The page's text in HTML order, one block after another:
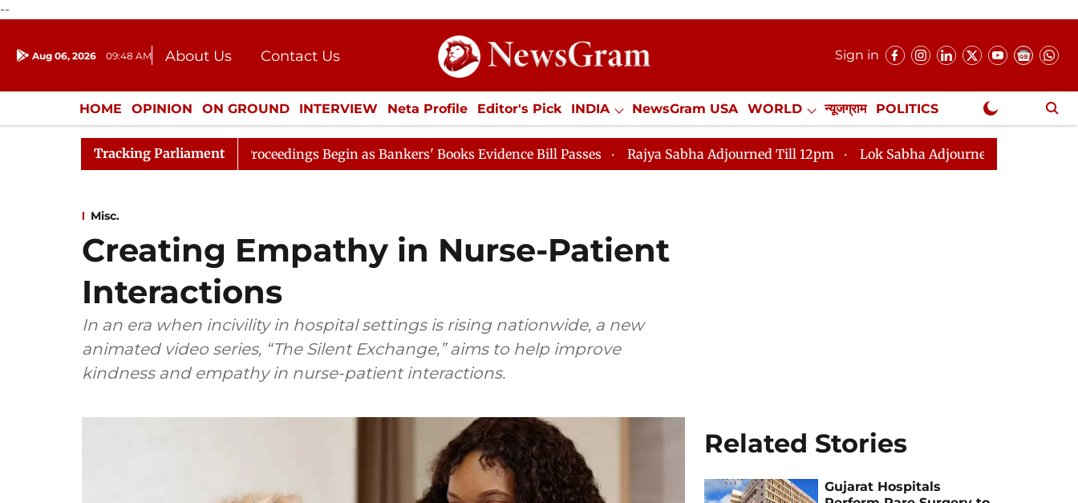
--
Aug 06, 2026 09:48 AM About Us
Contact Us
Donation
Press Kit
Sign in
HOME OPINION ON GROUND INTERVIEW Neta Profile Editor's Pick INDIA NewsGram USA WORLD न्यूजग्राम POLITICS
ENTERTAINMENT CULTURE LIFESTYLE ECONOMY SPORTS Jobs / Internships Misc. NewsGram Exclusive
Tracking Parliament
Lok Sabha Proceedings Begin as Bankers' Books Evidence Bill Passes Rajya Sabha Adjourned Till 12pm Lok Sabha Adjourned Till 2pm
Misc.
Creating Empathy in Nurse-Patient
Interactions
In an era when incivility in hospital settings is rising nationwide, a new
animated video series, “The Silent Exchange,” aims to help improve
kindness and empathy in nurse-patient interactions.
Related Stories
Gujarat Hospitals